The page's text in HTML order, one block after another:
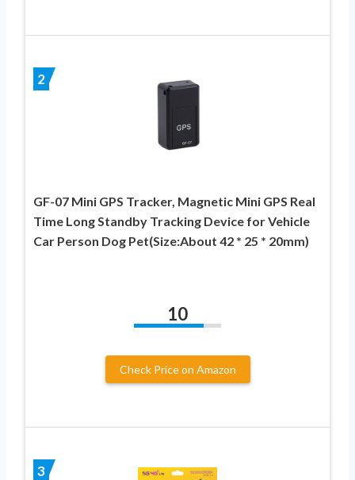
2
GF-07 Mini GPS Tracker, Magnetic Mini GPS Real
Time Long Standby Tracking Device for Vehicle
Car Person Dog Pet(Size:About 42 * 25 * 20mm)
10
Check Price on Amazon
3